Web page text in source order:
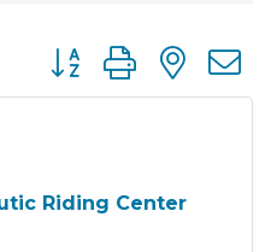
Button group with
Riding Center